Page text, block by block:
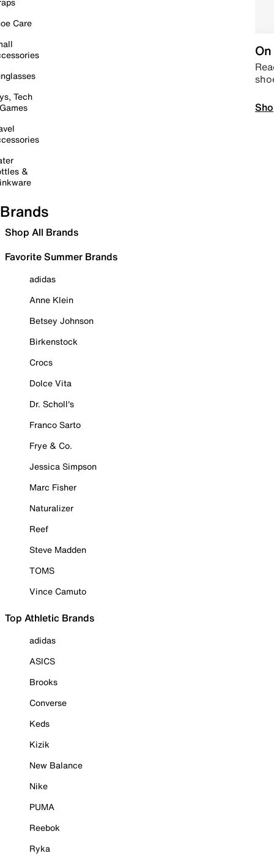
Care
Tech
&
Brands
Shop All Brands
Favorite Summer Brands
adidas
Anne Klein
Betsey Johnson
Birkenstock
Crocs
Dolce Vita
Dr. Scholl's
Franco Sarto
Frye & Co.
Jessica Simpson
Marc Fisher
Naturalizer
Reef
Steve Madden
TOMS
Vince Camuto
Top Athletic Brands
adidas
ASICS
Brooks
Converse
Keds
Kizik
New Balance
Nike
PUMA
Reebok
Ryka